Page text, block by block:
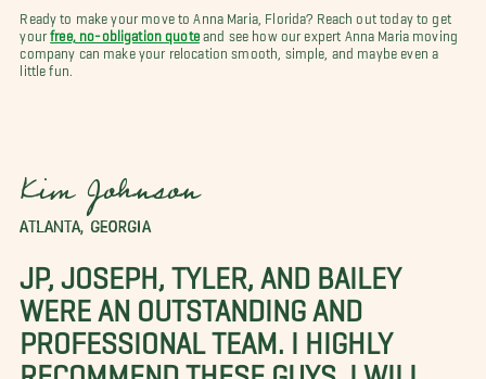
Ready to make your move to Anna Maria, Florida? Reach out today to get
yourfree, no-obligation quoteand see how our expert Anna Maria moving
company can make your relocation smooth, simple, and maybe even a
little fun.
Kim Johnson
ATLANTA, GEORGIA
JP, JOSEPH, TYLER, AND BAILEY
WERE AN OUTSTANDING AND
PROFESSIONAL TEAM. I HIGHLY
RECOMMEND THESE GUYS. I WILL